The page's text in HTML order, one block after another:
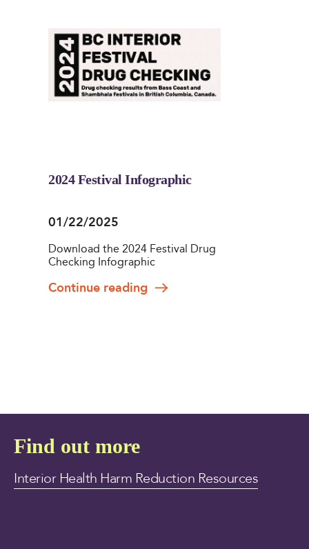
2024 Festival Infographic
01/22/2025
Download the 2024 Festival Drug
Checking Infographic
Continue reading
Find out more
Interior Health Harm Reduction Resources